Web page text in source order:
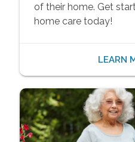
of their home. Get
home care today!
LEARN